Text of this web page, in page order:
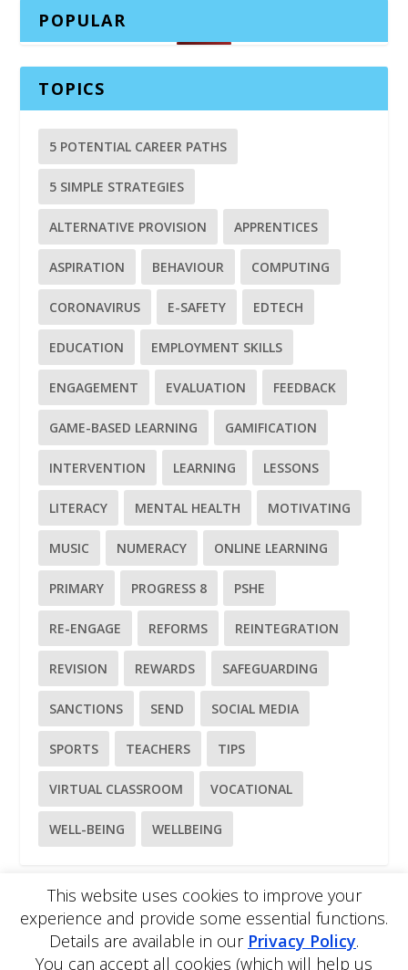
POPULAR
TOPICS
5 POTENTIAL CAREER PATHS
5 SIMPLE STRATEGIES
ALTERNATIVE PROVISION APPRENTICES
ASPIRATION BEHAVIOUR COMPUTING
CORONAVIRUS E-SAFETY EDTECH
EDUCATION EMPLOYMENT SKILLS
ENGAGEMENT EVALUATION FEEDBACK
GAME-BASED LEARNING GAMIFICATION
INTERVENTION LEARNING LESSONS
LITERACY MENTAL HEALTH MOTIVATING
MUSIC NUMERACY ONLINE LEARNING
PRIMARY PROGRESS 8 PSHE
RE-ENGAGE REFORMS REINTEGRATION
REVISION REWARDS SAFEGUARDING
SANCTIONS SEND SOCIAL MEDIA
SPORTS TEACHERS TIPS
VIRTUAL CLASSROOM VOCATIONAL
WELL-BEING WELLBEING
Pleaseuse our online contact formto ask a question about
EDBlog or the EDClass framework.
EDBlog is produced by EDClass Ltd.EDClassis a unique
This website uses cookies to improve your
experience and provide some essential functions.
Details are available in our Privacy Policy.
You can accept all cookies (which will help us